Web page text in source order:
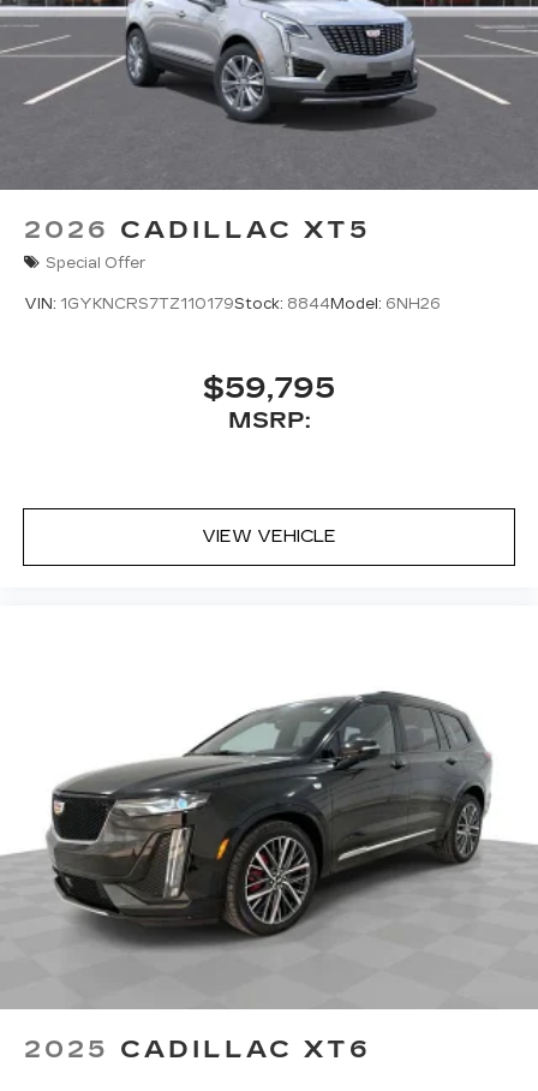
2026 CADILLAC XT5
Special Offer
VIN: 1GYKNCRS7TZ110179Stock: 8844Model: 6NH26
$59,795
MSRP:
VIEW VEHICLE
2025 CADILLAC XT6